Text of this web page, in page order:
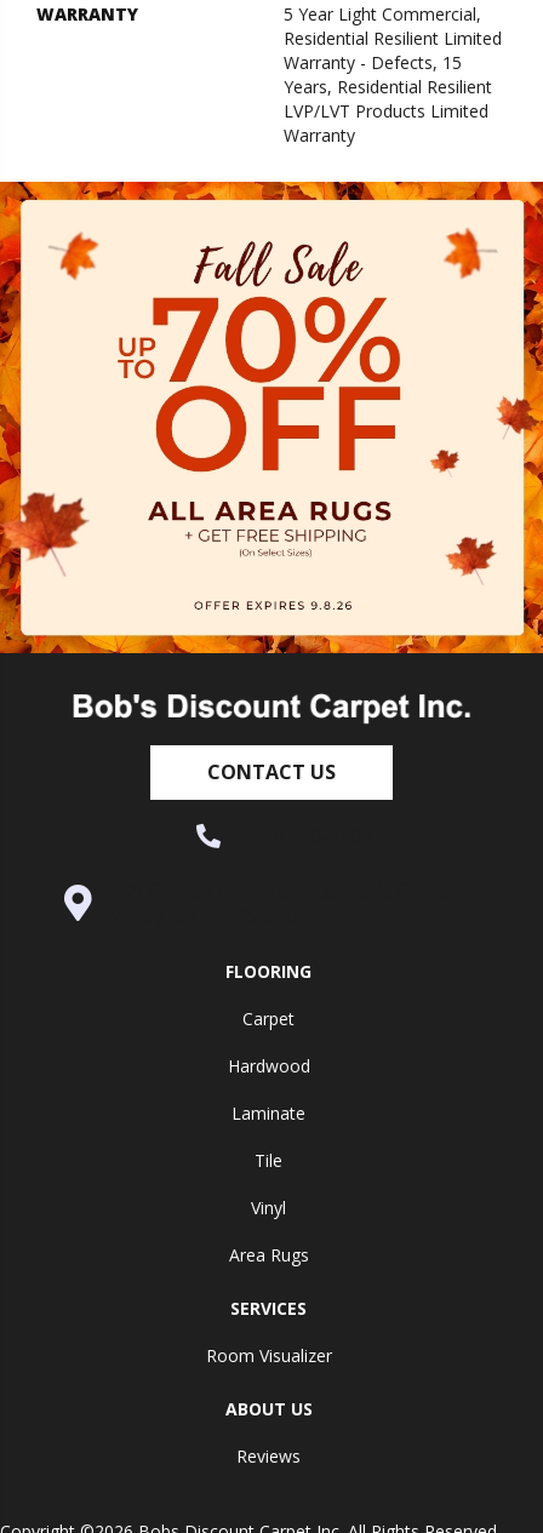
WARRANTY
5 Year Light Commercial,
Residential Resilient Limited
Warranty - Defects, 15
Years, Residential Resilient
LVP/LVT Products Limited
Warranty
CONTACT US
FLOORING
Carpet
Hardwood
Laminate
Tile
Vinyl
Area Rugs
SERVICES
Room Visualizer
ABOUT US
Reviews